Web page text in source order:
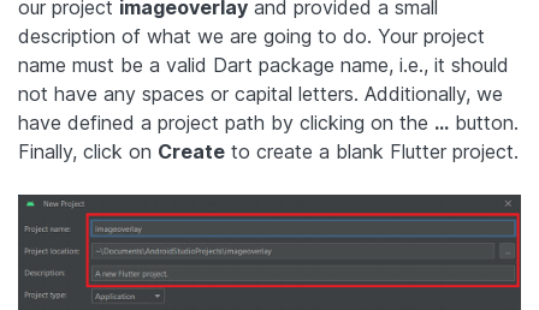
our project imageoverlay and provided a small
description of what we are going to do. Your project
name must be a valid Dart package name, i.e., it should
not have any spaces or capital letters. Additionally, we
have defined a project path by clicking on the … button.
Finally, click on Create to create a blank Flutter project.